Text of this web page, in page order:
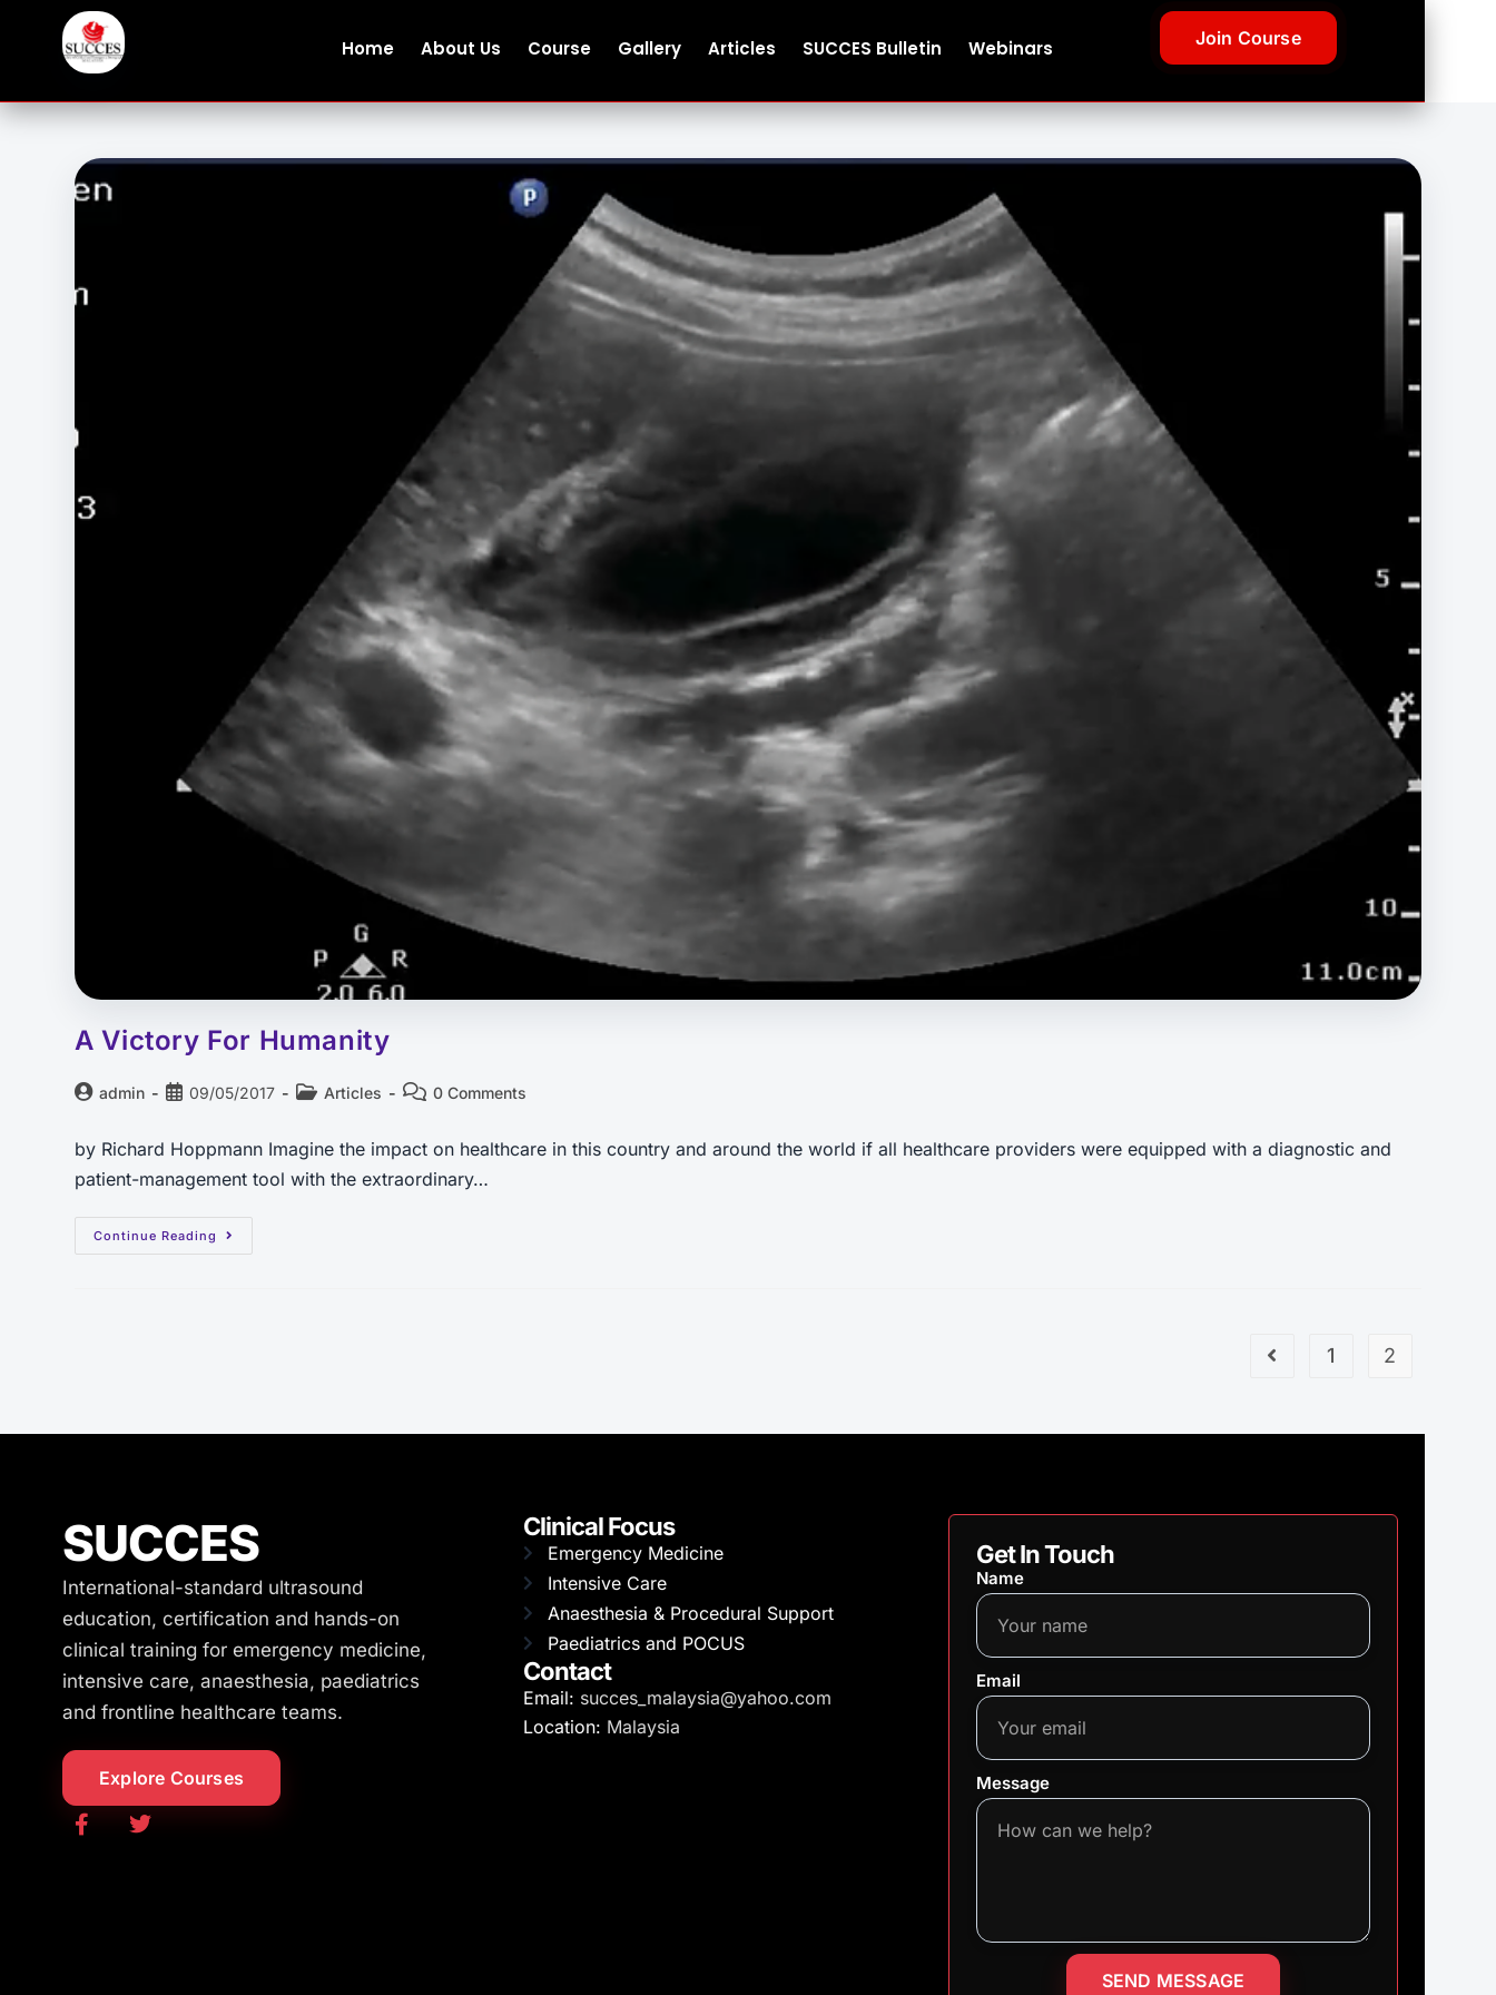
Home About Us Course Gallery Articles SUCCES Bulletin Webinars Join Course
A Victory For Humanity
admin 09/05/2017 Articles 0 Comments
by Richard Hoppmann Imagine the impact on healthcare in this country and around the world if all healthcare providers were equipped with a diagnostic and
patient-management tool with the extraordinary…
Continue Reading
1 2
SUCCES
International-standard ultrasound
education, certification and hands-on
clinical training for emergency medicine,
intensive care, anaesthesia, paediatrics
and frontline healthcare teams.
Explore Courses
Clinical Focus
Emergency Medicine
Intensive Care
Anaesthesia & Procedural Support
Paediatrics and POCUS
Contact
Email: succes_malaysia@yahoo.com
Location: Malaysia
Get In Touch
Name
Email
Message
SEND MESSAGE